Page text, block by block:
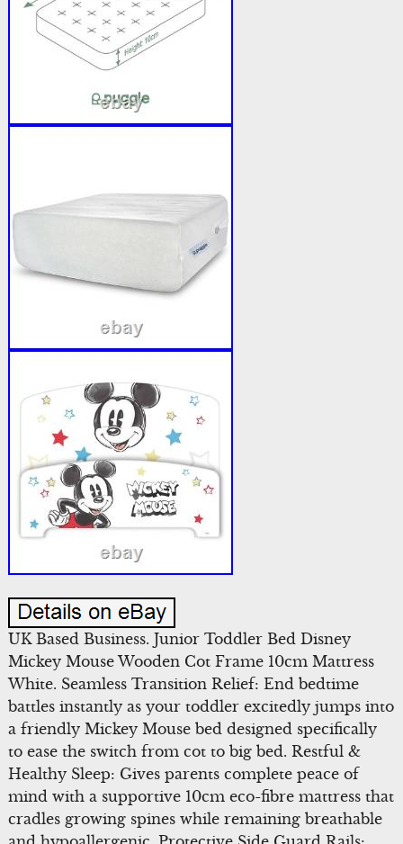
UK Based Business. Junior Toddler Bed Disney
Mickey Mouse Wooden Cot Frame 10cm Mattress
White. Seamless Transition Relief: End bedtime
battles instantly as your toddler excitedly jumps into
a friendly Mickey Mouse bed designed specifically
to ease the switch from cot to big bed. Restful &
Healthy Sleep: Gives parents complete peace of
mind with a supportive 10cm eco-fibre mattress that
cradles growing spines while remaining breathable